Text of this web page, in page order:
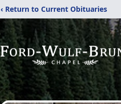
‹ Return to Current Obituaries